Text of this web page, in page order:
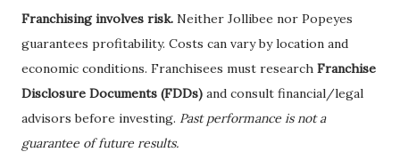
Franchising involves risk. Neither Jollibee nor Popeyes
guarantees profitability. Costs can vary by location and
economic conditions. Franchisees must research Franchise
Disclosure Documents (FDDs) and consult financial/legal
advisors before investing. Past performance is not a
guarantee of future results.